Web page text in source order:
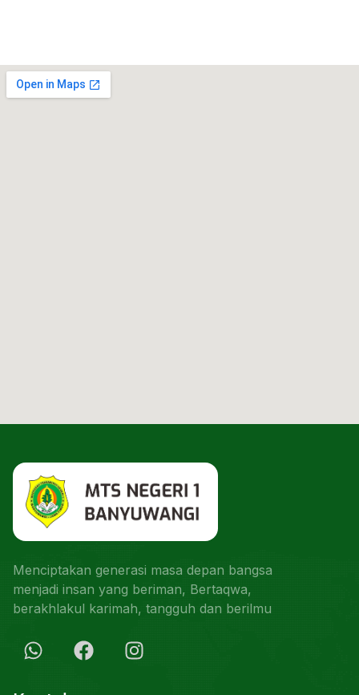
Menciptakan generasi masa depan bangsa
menjadi insan yang beriman, Bertaqwa,
berakhlakul karimah, tangguh dan berilmu